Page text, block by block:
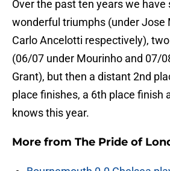
Over the past ten years we have
wonderful triumphs (under Jose
Carlo Ancelotti respectively),
(06/07 under Mourinho and 07/
Grant), but then a distant 2nd
place finishes, a 6th place finish
knows this year.
More from The Pride of